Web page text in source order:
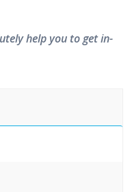
help you to get in-